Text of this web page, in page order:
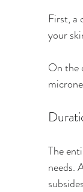
First, a
your
On the
The
needs.